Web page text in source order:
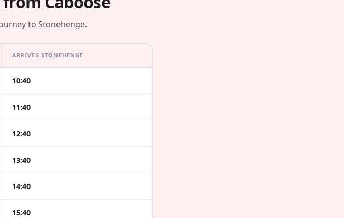
to Stonehenge.
ARRIVES STONEHENGE
10:40
11:40
12:40
13:40
14:40
15:40